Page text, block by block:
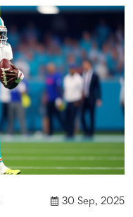
30 Sep, 2025